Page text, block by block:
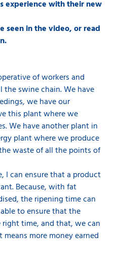
experience with their new
seen in the video, or read
of workers and
the swine chain. We have
we have our
this plant where we
We have another plant in
plant where we produce
waste of all the points of
I can ensure that a product
Because, with fat
the ripening time can
to ensure that the
time, and that, we can
more money earned